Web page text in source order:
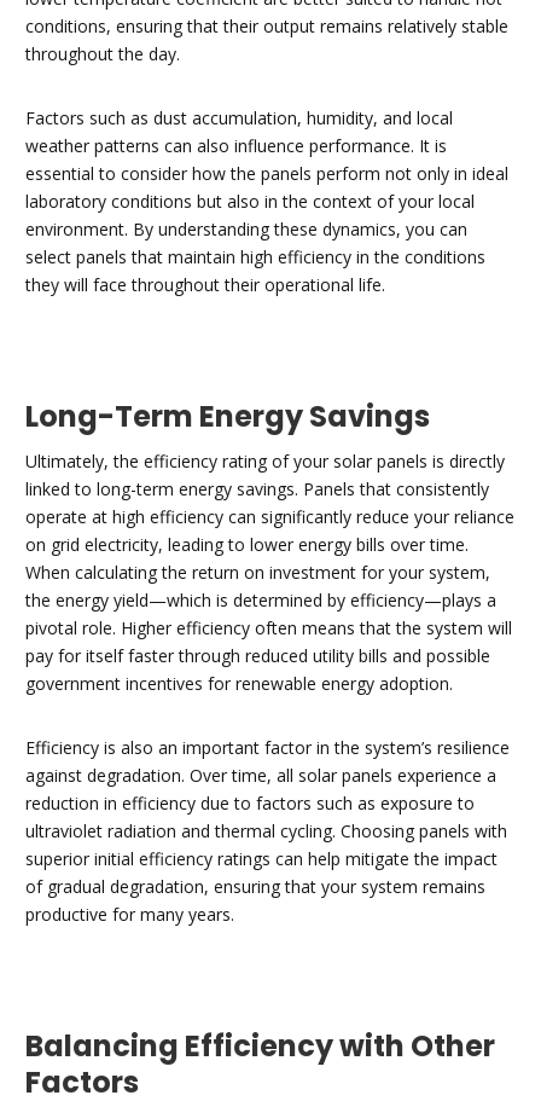
conditions, ensuring that their output remains relatively stable
throughout the day.
Factors such as dust accumulation, humidity, and local
weather patterns can also influence performance. It is
essential to consider how the panels perform not only in ideal
laboratory conditions but also in the context of your local
environment. By understanding these dynamics, you can
select panels that maintain high efficiency in the conditions
they will face throughout their operational life.
Long-Term Energy Savings
Ultimately, the efficiency rating of your solar panels is directly
linked to long-term energy savings. Panels that consistently
operate at high efficiency can significantly reduce your reliance
on grid electricity, leading to lower energy bills over time.
When calculating the return on investment for your system,
the energy yield—which is determined by efficiency—plays a
pivotal role. Higher efficiency often means that the system will
pay for itself faster through reduced utility bills and possible
government incentives for renewable energy adoption.
Efficiency is also an important factor in the system’s resilience
against degradation. Over time, all solar panels experience a
reduction in efficiency due to factors such as exposure to
ultraviolet radiation and thermal cycling. Choosing panels with
superior initial efficiency ratings can help mitigate the impact
of gradual degradation, ensuring that your system remains
productive for many years.
Balancing Efficiency with Other
Factors